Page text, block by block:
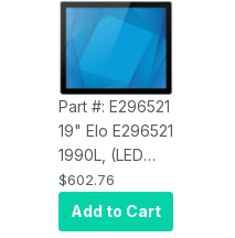
Part #: E296521
19" Elo E296521
1990L, (LED
Backlight),
Open Frame,
HDMI, VGA &
$602.76
Add to Cart